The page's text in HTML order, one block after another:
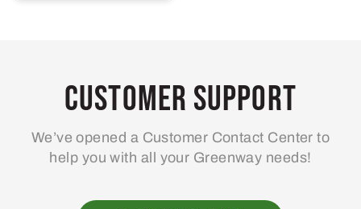
Customer Support
We’ve opened a Customer Contact Center to
help you with all your Greenway needs!